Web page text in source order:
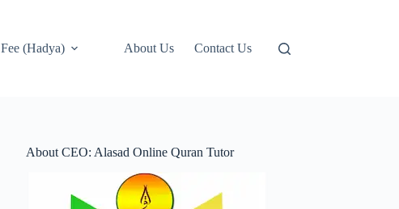
Fee (Hadya) About Us Contact Us
About CEO: Alasad Online Quran Tutor